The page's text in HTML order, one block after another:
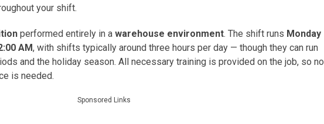
your shift.
performed entirely in a warehouse environment. The shift runs Monday
AM, with shifts typically around three hours per day — though they can run
and the holiday season. All necessary training is provided on the job, so no
is needed.
Sponsored Links